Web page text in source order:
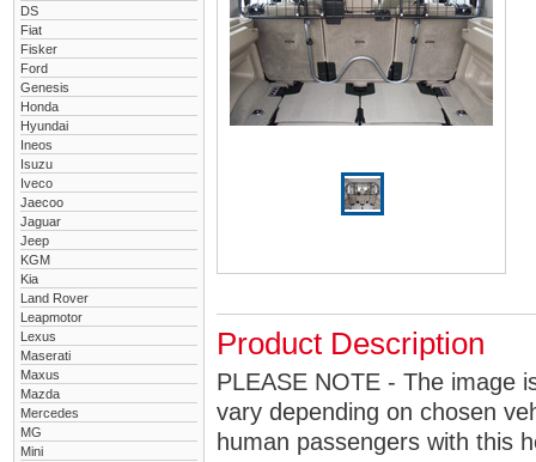
DS
Fiat
Fisker
Ford
Genesis
Honda
Hyundai
Ineos
Isuzu
Iveco
Jaecoo
Jaguar
Jeep
KGM
Kia
Land Rover
Leapmotor
Lexus
Maserati
Maxus
Mazda
Mercedes
MG
Mini
Product Description
PLEASE NOTE - The image
vary depending on chosen
human passengers with this